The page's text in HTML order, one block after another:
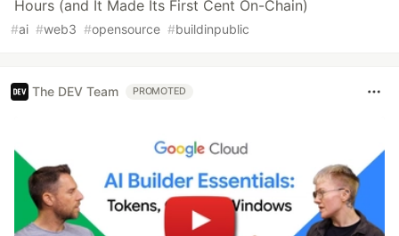
Hours (and It Made Its First Cent On-Chain)
#ai #web3 #opensource #buildinpublic
The DEV Team PROMOTED